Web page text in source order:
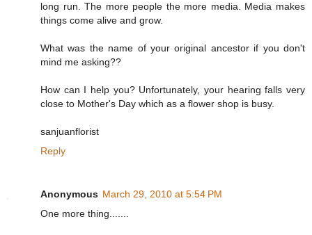
long run. The more people the more media. Media makes
things come alive and grow.
What was the name of your original ancestor if you don't
mind me asking??
How can I help you? Unfortunately, your hearing falls very
close to Mother's Day which as a flower shop is busy.
sanjuanflorist
Reply
Anonymous March 29, 2010 at 5:54 PM
One more thing.......